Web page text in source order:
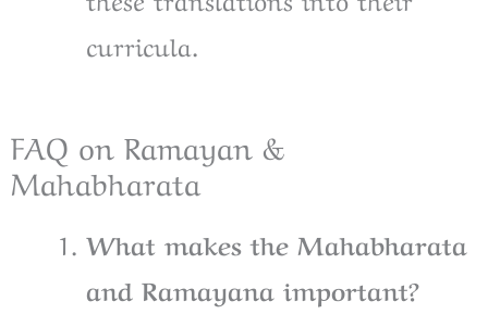
curricula.
FAQ on Ramayan &
Mahabharata
What makes the Mahabharata
and Ramayana important?